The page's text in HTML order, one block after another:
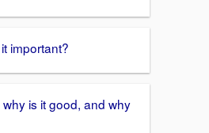
important?
is it good, and why